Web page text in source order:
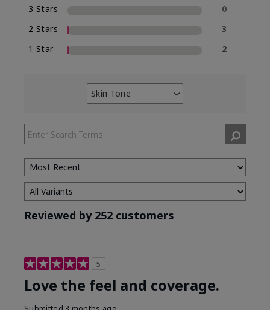
3 Stars
0
2 Stars
3
1 Star
2
Skin Tone
Filter
by
Skin
Tone
Reviewed by 252 customers
5
Love the feel and coverage.